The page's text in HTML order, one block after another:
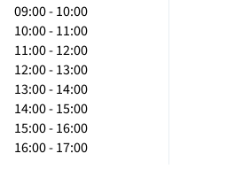
09:00 - 10:00
10:00 - 11:00
11:00 - 12:00
12:00 - 13:00
13:00 - 14:00
14:00 - 15:00
15:00 - 16:00
16:00 - 17:00